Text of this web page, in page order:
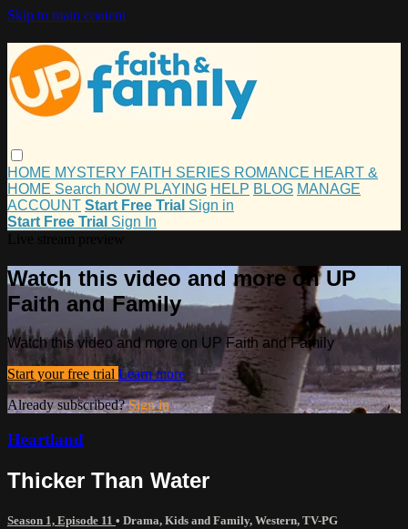
Skip to main content
HOME MYSTERY FAITH SERIES ROMANCE HEART &
HOME Search NOW PLAYING HELP BLOG MANAGE
ACCOUNT Start Free Trial Sign in
Start Free Trial Sign In
Watch this video and more on UP
Faith and Family
Watch this video and more on UP Faith and Family
Start your free trial Learn more
Already subscribed?Sign in
Heartland
Thicker Than Water
Season 1, Episode 11 • Drama, Kids and Family, Western, TV-PG